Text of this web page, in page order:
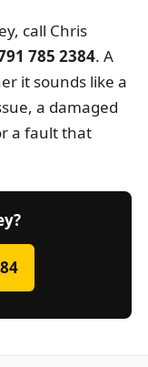
call Chris
785 2384. A
it sounds like a
a damaged
a fault that